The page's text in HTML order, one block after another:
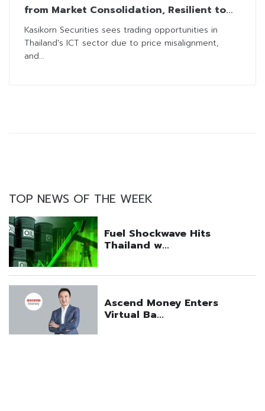
from Market Consolidation, Resilient to
Politics
Kasikorn Securities sees trading opportunities in
Thailand's ICT sector due to price misalignment,
and...
TOP NEWS OF THE WEEK